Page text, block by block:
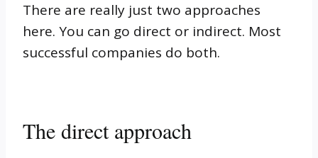
There are really just two approaches
here. You can go direct or indirect. Most
successful companies do both.
The direct approach